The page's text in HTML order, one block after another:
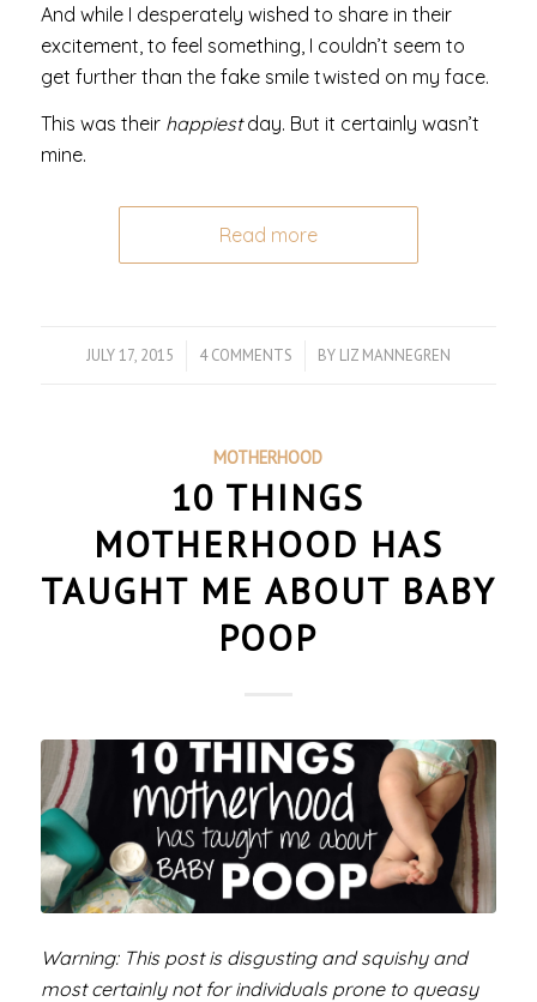
And while I desperately wished to share in their
excitement, to feel something, I couldn’t seem to
get further than the fake smile twisted on my face.
This was their happiestday. But it certainly wasn’t
mine.
Read more
JULY 17, 2015
/ 4 COMMENTS
/ BY LIZ MANNEGREN
MOTHERHOOD
10 THINGS
MOTHERHOOD HAS
TAUGHT ME ABOUT BABY
POOP
Warning: This post is disgusting and squishy and
most certainly not for individuals prone to queasy